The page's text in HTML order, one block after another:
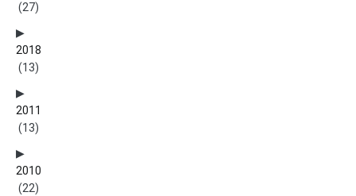
(27)
2018
(13)
2011
(13)
2010
(22)